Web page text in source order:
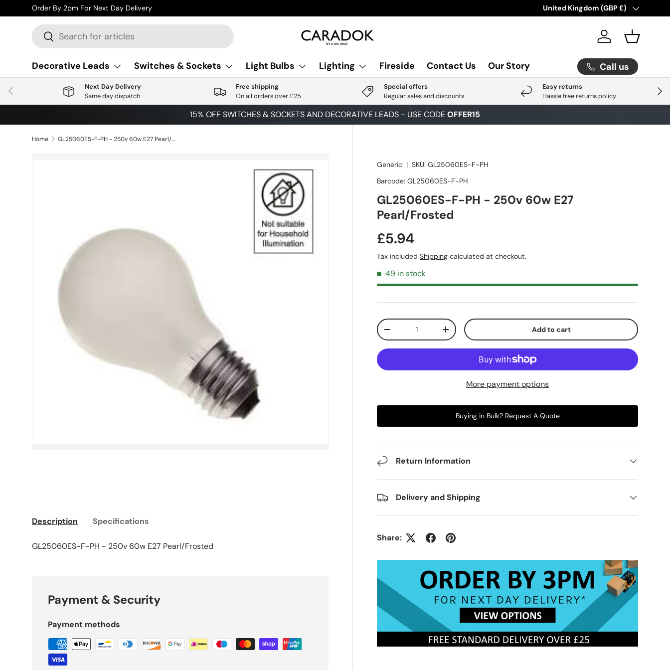
Skip to content
Order By 2pm For Next Day Delivery Check Out Our Latest Arrival
Country/Region
United Kingdom (GBP £)
Search
Search Log in Basket
Decorative Leads
Switches & Sockets Light Bulbs Lighting Fireside Contact Us Our Story Call us
Previous Next
Next Day Delivery
Same day dispatch
Free shipping
On all orders over £25
Special offers
Regular sales and discounts
Easy returns
Hassle free returns policy
15% OFF SWITCHES & SOCKETS AND DECORATIVE LEADS - USE CODEOFFER15
Home GL25060ES-F-PH - 250v 60w E27 Pearl/Frosted
Generic |SKU: GL25060ES-F-PH
Barcode: GL25060ES-F-PH
GL25060ES-F-PH - 250v 60w E27
Pearl/Frosted
£5.94
Tax includedShipping calculated at checkout.
49 in stock
Qty
-
+ Add to cart
More payment options
Buying in Bulk? Request A Quote
Return Information
Delivery and Shipping
Share:
Description Specifications
GL25060ES-F-PH - 250v 60w E27 Pearl/Frosted
Payment & Security
Payment methods